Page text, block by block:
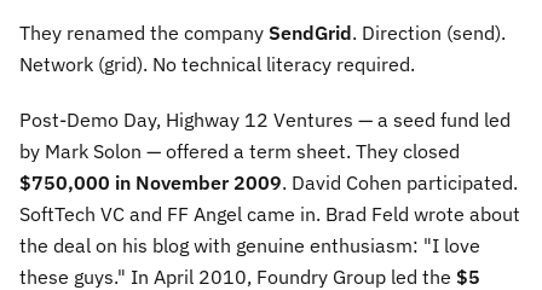
They renamed the company SendGrid. Direction (send).
Network (grid). No technical literacy required.
Post-Demo Day, Highway 12 Ventures — a seed fund led
by Mark Solon — offered a term sheet. They closed
$750,000 in November 2009. David Cohen participated.
SoftTech VC and FF Angel came in. Brad Feld wrote about
the deal on his blog with genuine enthusiasm: "I love
these guys." In April 2010, Foundry Group led the $5